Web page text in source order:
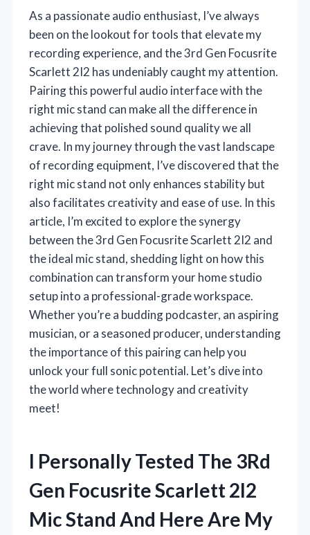
As a passionate audio enthusiast, I’ve always
been on the lookout for tools that elevate my
recording experience, and the 3rd Gen Focusrite
Scarlett 2I2 has undeniably caught my attention.
Pairing this powerful audio interface with the
right mic stand can make all the difference in
achieving that polished sound quality we all
crave. In my journey through the vast landscape
of recording equipment, I’ve discovered that the
right mic stand not only enhances stability but
also facilitates creativity and ease of use. In this
article, I’m excited to explore the synergy
between the 3rd Gen Focusrite Scarlett 2I2 and
the ideal mic stand, shedding light on how this
combination can transform your home studio
setup into a professional-grade workspace.
Whether you’re a budding podcaster, an aspiring
musician, or a seasoned producer, understanding
the importance of this pairing can help you
unlock your full sonic potential. Let’s dive into
the world where technology and creativity
meet!
I Personally Tested The 3Rd
Gen Focusrite Scarlett 2I2
Mic Stand And Here Are My